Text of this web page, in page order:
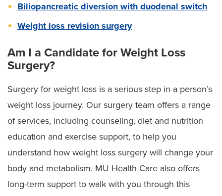
Biliopancreatic diversion with duodenal switch
Weight loss revision surgery
Am I a Candidate for Weight Loss
Surgery?
Surgery for weight loss is a serious step in a person’s
weight loss journey. Our surgery team offers a range
of services, including counseling, diet and nutrition
education and exercise support, to help you
understand how weight loss surgery will change your
body and metabolism. MU Health Care also offers
long-term support to walk with you through this